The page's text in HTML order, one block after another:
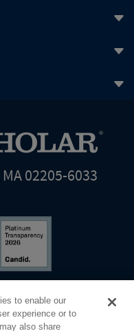
02205-6033
to enable our
experience or to
also share